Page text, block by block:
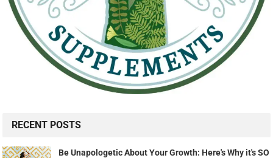
RECENT POSTS
Be Unapologetic About Your Growth: Here's Why it's SO